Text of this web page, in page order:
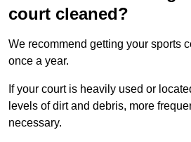
court cleaned?
We recommend getting your sports
once a year.
If your court is heavily used or
levels of dirt and debris, more
necessary.